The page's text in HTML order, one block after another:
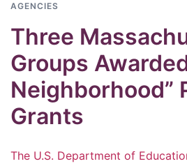
AGENCIES
Three
Groups
Neighborhood”
Grants
The U.S. Department of